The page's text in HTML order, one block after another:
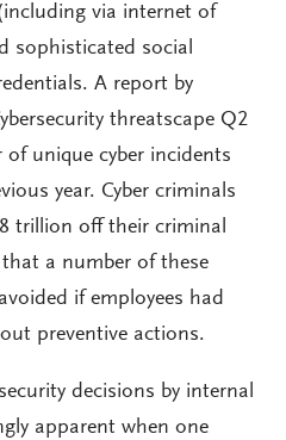
via internet of
sophisticated social
A report by
threatscape Q2
unique cyber incidents
year. Cyber criminals
trillion off their criminal
a number of these
if employees had
preventive actions.
decisions by internal
apparent when one